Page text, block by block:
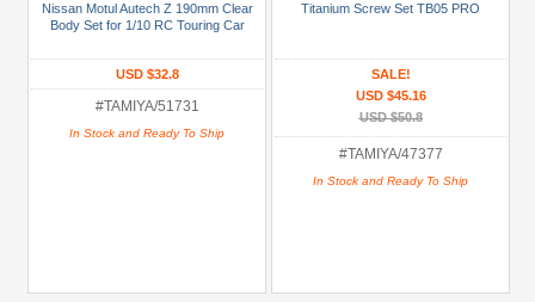
Manufacturers
Nissan Motul Autech Z 190mm Clear
Body Set for 1/10 RC Touring Car
USD $32.8
#TAMIYA/51731
In Stock and Ready To Ship
Titanium Screw Set TB05 PRO
SALE!
USD $45.16
USD $50.8
#TAMIYA/47377
In Stock and Ready To Ship